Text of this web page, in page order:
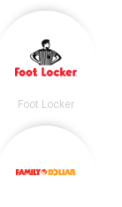
Foot Locker